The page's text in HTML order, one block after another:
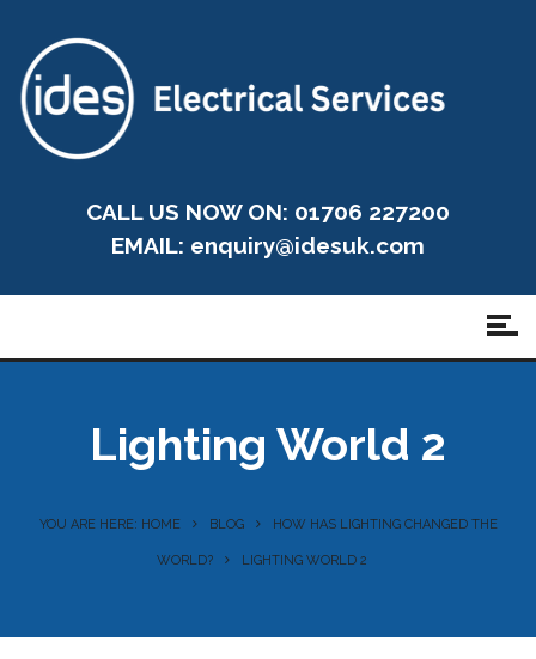
CALL US NOW ON: 01706 227200
EMAIL: enquiry@idesuk.com
Lighting World 2
YOU ARE HERE: HOME BLOG HOW HAS LIGHTING CHANGED THE
WORLD? LIGHTING WORLD 2